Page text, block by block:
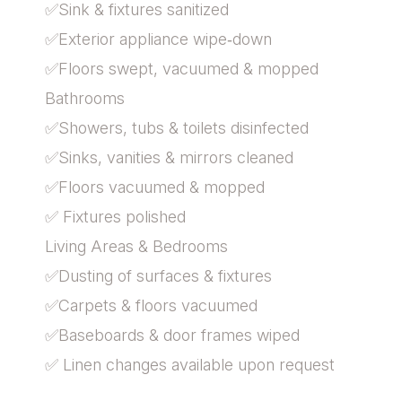
✅Sink & fixtures sanitized
✅Exterior appliance wipe‑down
✅Floors swept, vacuumed & mopped
Bathrooms
✅Showers, tubs & toilets disinfected
✅Sinks, vanities & mirrors cleaned
✅Floors vacuumed & mopped
✅ Fixtures polished
Living Areas & Bedrooms
✅Dusting of surfaces & fixtures
✅Carpets & floors vacuumed
✅Baseboards & door frames wiped
✅ Linen changes available upon request